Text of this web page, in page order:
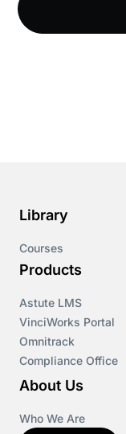
Library
Courses
Products
Astute LMS
VinciWorks Portal
Omnitrack
Compliance Office
About Us
Who We Are